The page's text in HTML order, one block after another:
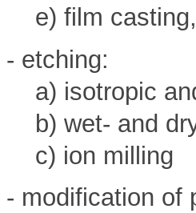
e) film
- etching:
a) isotropic
b) wet- and
c) ion milling
- modification of